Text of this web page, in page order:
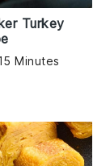
Turkey
Minutes